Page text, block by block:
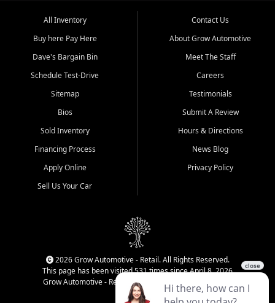
All Inventory
Buy here Pay Here
Dave's Bargain Bin
Schedule Test-Drive
Sitemap
Bios
Sold Inventory
Financing Process
Apply Online
Sell Us Your Car
Contact Us
About Grow Automotive
Meet The Staff
Careers
Testimonials
Submit A Review
Hours & Directions
News Blog
Privacy Policy
2026 Grow Automotive - Retail. All Rights Reserved.
This page has been visited 531 times since April 8, 2026
Grow Automotive - Retail has been visited 34,671 times.
Login